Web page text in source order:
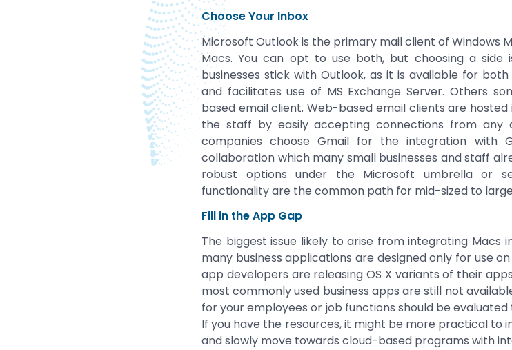
Choose Your Inbox
Microsoft Outlook is the primary mail client of Windows
Macs. You can opt to use both, but choosing a side
businesses stick with Outlook, as it is available for
and facilitates use of MS Exchange Server. Others
based email client. Web-based email clients are
the staff by easily accepting connections from any
companies choose Gmail for the integration with
collaboration which many small businesses and staff
robust options under the Microsoft umbrella or
functionality are the common path for mid-sized to
Fill in the App Gap
The biggest issue likely to arise from integrating
many business applications are designed only for use
app developers are releasing OS X variants of their
most commonly used business apps are still not
for your employees or job functions should be
If you have the resources, it might be more practical to
and slowly move towards cloud-based programs with